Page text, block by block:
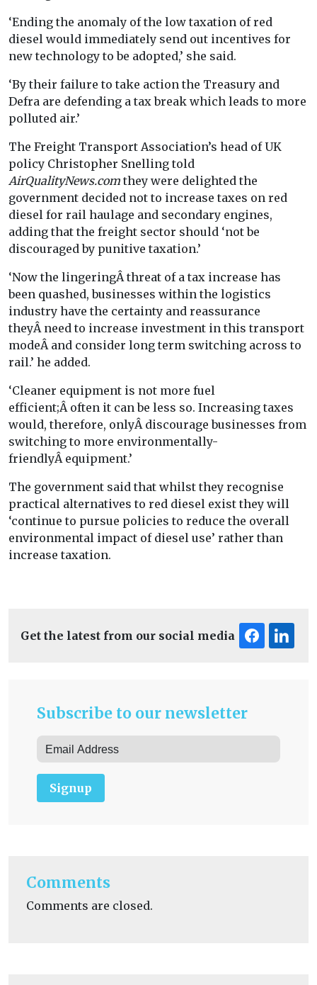
‘Ending the anomaly of the low taxation of red
diesel would immediately send out incentives for
new technology to be adopted,’ she said.
‘By their failure to take action the Treasury and
Defra are defending a tax break which leads to more
polluted air.’
The Freight Transport Association’s head of UK
policy Christopher Snelling told
AirQualityNews.com they were delighted the
government decided not to increase taxes on red
diesel for rail haulage and secondary engines,
adding that the freight sector should ‘not be
discouraged by punitive taxation.’
‘Now the lingeringÂ threat of a tax increase has
been quashed, businesses within the logistics
industry have the certainty and reassurance
theyÂ need to increase investment in this transport
modeÂ and consider long term switching across to
rail.’ he added.
‘Cleaner equipment is not more fuel
efficient;Â often it can be less so. Increasing taxes
would, therefore, onlyÂ discourage businesses from
switching to more environmentally-
friendlyÂ equipment.’
The government said that whilst they recognise
practical alternatives to red diesel exist they will
‘continue to pursue policies to reduce the overall
environmental impact of diesel use’ rather than
increase taxation.
Get the latest from our social media
Subscribe to our newsletter
Signup
Comments
Comments are closed.